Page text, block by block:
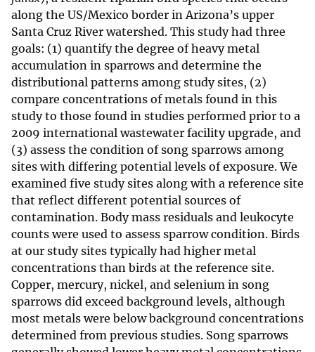
along the US/Mexico border in Arizona’s upper
Santa Cruz River watershed. This study had three
goals: (1) quantify the degree of heavy metal
accumulation in sparrows and determine the
distributional patterns among study sites, (2)
compare concentrations of metals found in this
study to those found in studies performed prior to a
2009 international wastewater facility upgrade, and
(3) assess the condition of song sparrows among
sites with differing potential levels of exposure. We
examined five study sites along with a reference site
that reflect different potential sources of
contamination. Body mass residuals and leukocyte
counts were used to assess sparrow condition. Birds
at our study sites typically had higher metal
concentrations than birds at the reference site.
Copper, mercury, nickel, and selenium in song
sparrows did exceed background levels, although
most metals were below background concentrations
determined from previous studies. Song sparrows